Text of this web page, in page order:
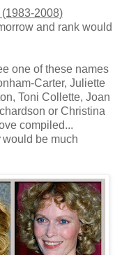
2008)
and rank would
one of these names
Carter, Juliette
Toni Collette, Joan
or Christina
compiled...
would be much